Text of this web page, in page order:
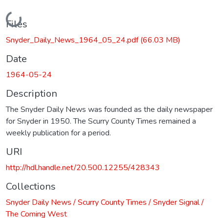
Loading...
Files
Snyder_Daily_News_1964_05_24.pdf(66.03 MB)
Date
1964-05-24
Description
The Snyder Daily News was founded as the daily newspaper
for Snyder in 1950. The Scurry County Times remained a
weekly publication for a period.
URI
http://hdl.handle.net/20.500.12255/428343
Collections
Snyder Daily News / Scurry County Times / Snyder Signal /
The Coming West